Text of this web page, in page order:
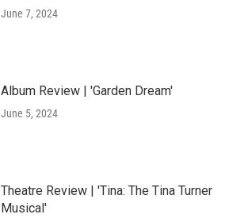
June 7, 2024
Album Review | 'Garden Dream'
June 5, 2024
Theatre Review | 'Tina: The Tina Turner
Musical'